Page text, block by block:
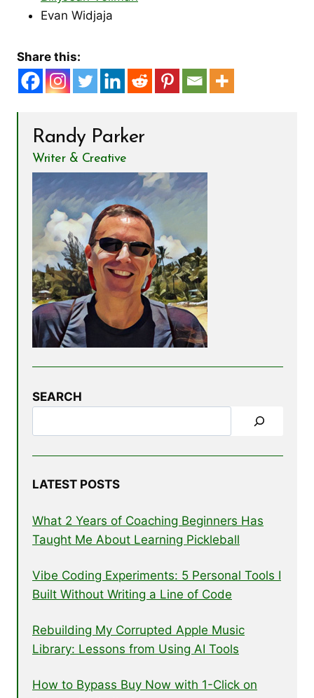
Evan Widjaja
Share this:
Randy Parker
Writer & Creative
SEARCH
LATEST POSTS
What 2 Years of Coaching Beginners Has
Taught Me About Learning Pickleball
Vibe Coding Experiments: 5 Personal Tools I
Built Without Writing a Line of Code
Rebuilding My Corrupted Apple Music
Library: Lessons from Using AI Tools
How to Bypass Buy Now with 1-Click on